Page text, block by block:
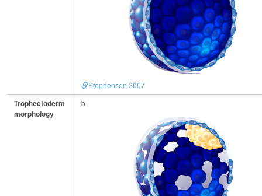
Stephenson 2007
Trophectoderm
morphology
b